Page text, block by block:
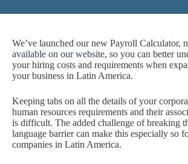
We’ve launched our new Payroll Calculator,
available on our website, so you can better
your hiring costs and requirements when
your business in Latin America.
Keeping tabs on all the details of your
human resources requirements and their
is difficult. The added challenge of breaking
language barrier can make this especially so
companies in Latin America.